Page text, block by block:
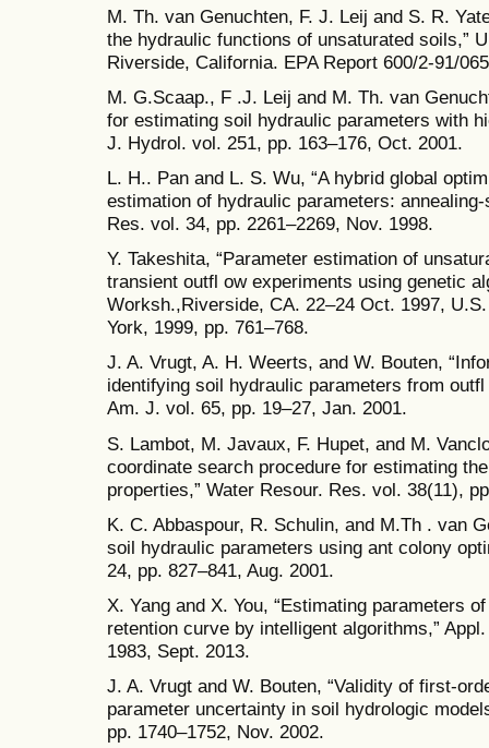
M. Th. van Genuchten, F. J. Leij and S. R.
the hydraulic functions of unsaturated soils,”
Riverside, California. EPA Report 600/2-91/
M. G.Scaap., F .J. Leij and M. Th. van
for estimating soil hydraulic parameters with
J. Hydrol. vol. 251, pp. 163–176, Oct. 2001.
L. H.. Pan and L. S. Wu, “A hybrid global
estimation of hydraulic parameters:
Res. vol. 34, pp. 2261–2269, Nov. 1998.
Y. Takeshita, “Parameter estimation of
transient outfl ow experiments using genetic
Worksh.,Riverside, CA. 22–24 Oct. 1997,
York, 1999, pp. 761–768.
J. A. Vrugt, A. H. Weerts, and W. Bouten,
identifying soil hydraulic parameters from
Am. J. vol. 65, pp. 19–27, Jan. 2001.
S. Lambot, M. Javaux, F. Hupet, and M.
coordinate search procedure for estimating
properties,” Water Resour. Res. vol. 38(11),
K. C. Abbaspour, R. Schulin, and M.Th . van
soil hydraulic parameters using ant colony
24, pp. 827–841, Aug. 2001.
X. Yang and X. You, “Estimating parameters
retention curve by intelligent algorithms,”
1983, Sept. 2013.
J. A. Vrugt and W. Bouten, “Validity of first-
parameter uncertainty in soil hydrologic
pp. 1740–1752, Nov. 2002.